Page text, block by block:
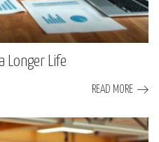
Longer Life
READ MORE